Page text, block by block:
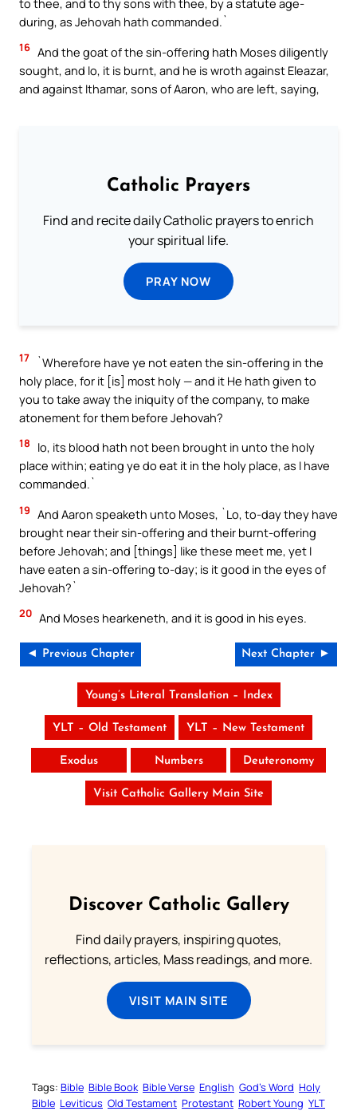
to thee, and to thy sons with thee, by a statute age-
during, as Jehovah hath commanded.`
16 And the goat of the sin-offering hath Moses diligently
sought, and lo, it is burnt, and he is wroth against Eleazar,
and against Ithamar, sons of Aaron, who are left, saying,
Catholic Prayers
Find and recite daily Catholic prayers to enrich
your spiritual life.
PRAY NOW
17
`Wherefore have ye not eaten the sin-offering in the
holy place, for it [is] most holy — and it He hath given to
you to take away the iniquity of the company, to make
atonement for them before Jehovah?
18
lo, its blood hath not been brought in unto the holy
place within; eating ye do eat it in the holy place, as I have
commanded.`
19 And Aaron speaketh unto Moses, `Lo, to-day they have
brought near their sin-offering and their burnt-offering
before Jehovah; and [things] like these meet me, yet I
have eaten a sin-offering to-day; is it good in the eyes of
Jehovah?`
20 And Moses hearkeneth, and it is good in his eyes.
◄ Previous Chapter Next Chapter ►
Young’s Literal Translation – Index
YLT – Old Testament YLT – New Testament
Exodus Numbers Deuteronomy
Visit Catholic Gallery Main Site
Discover Catholic Gallery
Find daily prayers, inspiring quotes,
reflections, articles, Mass readings, and more.
VISIT MAIN SITE
Tags: Bible Bible Book Bible Verse English God’s Word Holy
Bible Leviticus Old Testament Protestant Robert Young YLT